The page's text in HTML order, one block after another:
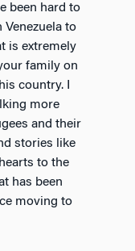
been hard to
Venezuela to
is extremely
family on
country. I
more
and their
stories like
to the
has been
moving to